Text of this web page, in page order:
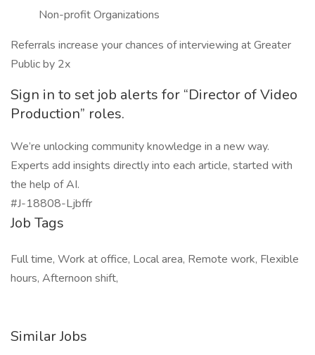
Non-profit Organizations
Referrals increase your chances of interviewing at Greater
Public by 2x
Sign in to set job alerts for “Director of Video
Production” roles.
We’re unlocking community knowledge in a new way.
Experts add insights directly into each article, started with
the help of AI.
#J-18808-Ljbffr
Job Tags
Full time, Work at office, Local area, Remote work, Flexible
hours, Afternoon shift,
Similar Jobs